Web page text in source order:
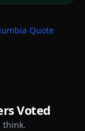
Quote
Voted
think.